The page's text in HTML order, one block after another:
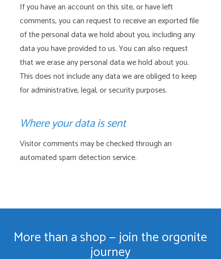
If you have an account on this site, or have left
comments, you can request to receive an exported file
of the personal data we hold about you, including any
data you have provided to us. You can also request
that we erase any personal data we hold about you.
This does not include any data we are obliged to keep
for administrative, legal, or security purposes.
Where your data is sent
Visitor comments may be checked through an
automated spam detection service.
More than a shop — join the orgonite
journey